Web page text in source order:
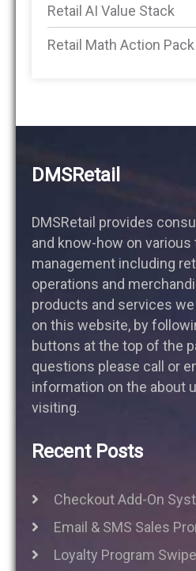
Retail AI Value Stack
Retail Math Action Pack
DMSRetail
DMSRetail provides
and know-how on various
management including
operations and
products and services
on this website, by
buttons at the top of the
questions please call or
information on the about
visiting.
Recent Posts
Checkout Add-On
Email & SMS Sales
Loyalty Program